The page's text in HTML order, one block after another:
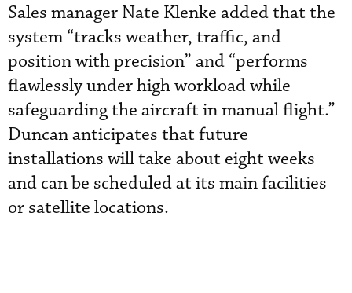
Sales manager Nate Klenke added that the
system “tracks weather, traffic, and
position with precision” and “performs
flawlessly under high workload while
safeguarding the aircraft in manual flight.”
Duncan anticipates that future
installations will take about eight weeks
and can be scheduled at its main facilities
or satellite locations.